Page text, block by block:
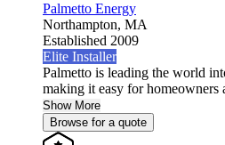
Palmetto Energy
Northampton, MA
Established 2009
Elite Installer
Palmetto is leading the world
making it easy for homeowners
Show More
Browse for a quote